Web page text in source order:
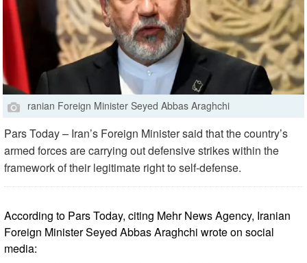
ranian Foreign Minister Seyed Abbas Araghchi
Pars Today – Iran’s Foreign Minister said that the country’s
armed forces are carrying out defensive strikes within the
framework of their legitimate right to self-defense.
According to Pars Today, citing Mehr News Agency, Iranian
Foreign Minister Seyed Abbas Araghchi wrote on social
media: